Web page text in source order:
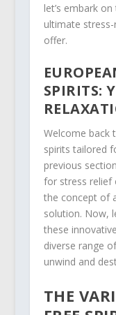
let’s embark
ultimate
offer.
SPIRITS:
Welcome back
spirits tailored
previous
for stress relief
the concept of
solution. Now,
these
diverse range
unwind and
THE